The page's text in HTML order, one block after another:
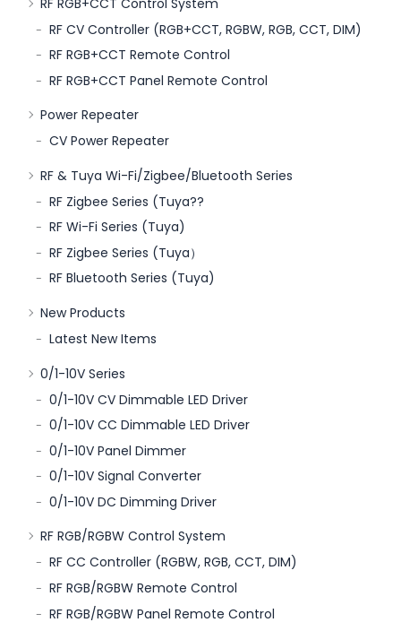
RF CV Controller (RGB+CCT, RGBW, RGB, CCT, DIM)
RF RGB+CCT Remote Control
RF RGB+CCT Panel Remote Control
Power Repeater
CV Power Repeater
RF & Tuya Wi-Fi/Zigbee/Bluetooth Series
RF Zigbee Series (Tuya??
RF Wi-Fi Series (Tuya)
RF Zigbee Series (Tuya）
RF Bluetooth Series (Tuya)
New Products
Latest New Items
0/1-10V Series
0/1-10V CV Dimmable LED Driver
0/1-10V CC Dimmable LED Driver
0/1-10V Panel Dimmer
0/1-10V Signal Converter
0/1-10V DC Dimming Driver
RF RGB/RGBW Control System
RF CC Controller (RGBW, RGB, CCT, DIM)
RF RGB/RGBW Remote Control
RF RGB/RGBW Panel Remote Control